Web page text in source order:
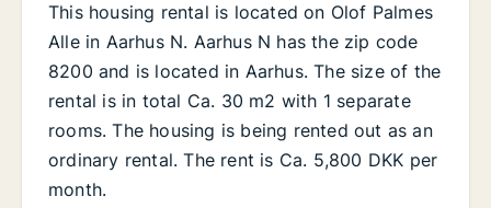
This housing rental is located on Olof Palmes
Alle in Aarhus N. Aarhus N has the zip code
8200 and is located in Aarhus. The size of the
rental is in total Ca. 30 m2 with 1 separate
rooms. The housing is being rented out as an
ordinary rental. The rent is Ca. 5,800 DKK per
month.